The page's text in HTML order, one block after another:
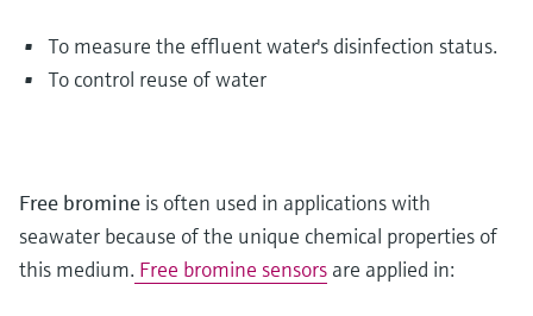
To measure the effluent water's disinfection status.
To control reuse of water
Free bromine is often used in applications with
seawater because of the unique chemical properties of
this medium. Free bromine sensors are applied in: